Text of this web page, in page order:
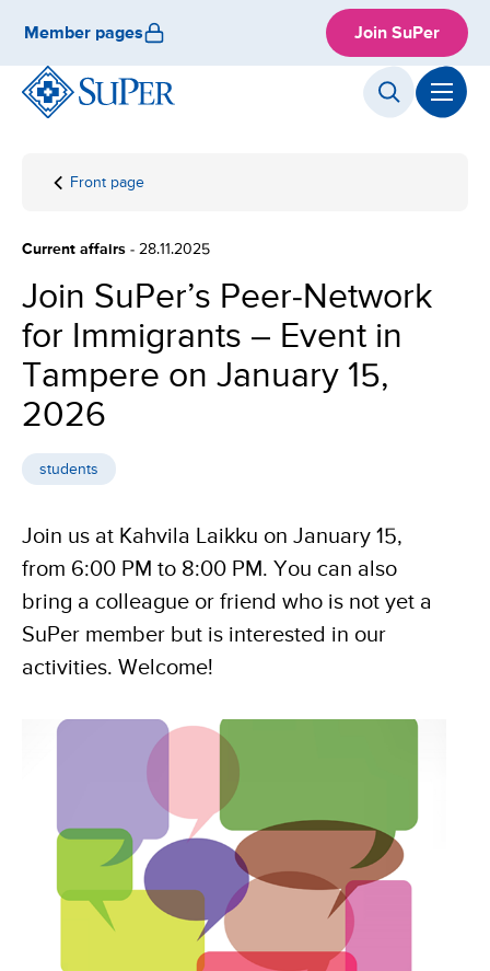
content
Member pages Join SuPer
Front page
Join
for
Immigrants
– Event in
Tampere
on January
15, 2026
Current affairs - 28.11.2025
Join SuPer’s Peer-Network
for Immigrants – Event in
Tampere on January 15,
2026
students
Join us at Kahvila Laikku on January 15,
from 6:00 PM to 8:00 PM. You can also
bring a colleague or friend who is not yet a
SuPer member but is interested in our
activities. Welcome!